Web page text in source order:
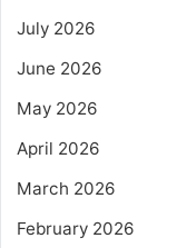
July 2026
June 2026
May 2026
April 2026
March 2026
February 2026